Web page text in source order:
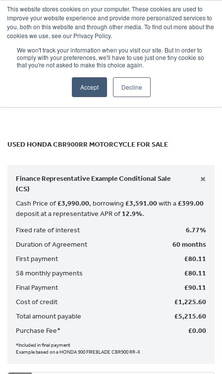
This website stores cookies on your computer. These cookies are used to
improve your website experience and provide more personalized services to
you, both on this website and through other media. To find out more about the
cookies we use, see our Privacy Policy.
We won't track your information when you visit our site. But in order to
comply with your preferences, we'll have to use just one tiny cookie so
that you're not asked to make this choice again.
Accept Decline
OUR BRANDS CALL US
HONDA
cbr900rr
SEARCH
USED HONDA CBR900RR MOTORCYCLE FOR SALE
Finance Representative Example Conditional Sale
(CS)
×
Cash Price of£3,990.00, borrowing £3,591.00with a£399.00
deposit at a representative APR of12.9%.
Fixed rate of interest
6.77%
Duration of Agreement
60 months
First payment
£80.11
58 monthly payments
£80.11
Final Payment
£90.11
Cost of credit
£1,225.60
Total amount payable
£5,215.60
Purchase Fee*
£0.00
*Included in final payment
Example based on a HONDA 900 FIREBLADE CBR900 RR-X